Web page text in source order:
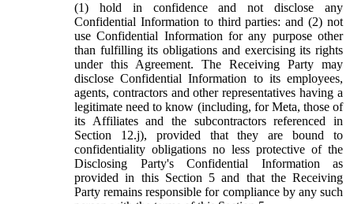
(1) hold in confidence and not disclose any
Confidential Information to third parties: and (2) not
use Confidential Information for any purpose other
than fulfilling its obligations and exercising its rights
under this Agreement. The Receiving Party may
disclose Confidential Information to its employees,
agents, contractors and other representatives having a
legitimate need to know (including, for Meta, those of
its Affiliates and the subcontractors referenced in
Section 12.j), provided that they are bound to
confidentiality obligations no less protective of the
Disclosing Party's Confidential Information as
provided in this Section 5 and that the Receiving
Party remains responsible for compliance by any such